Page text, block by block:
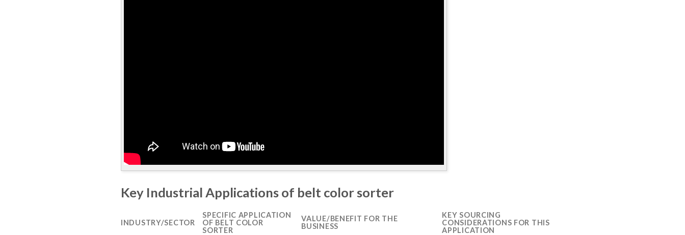
Key Industrial Applications of belt color sorter
INDUSTRY/SECTOR
SPECIFIC APPLICATION
OF BELT COLOR
SORTER
VALUE/BENEFIT FOR THE
BUSINESS
KEY SOURCING
CONSIDERATIONS FOR THIS
APPLICATION